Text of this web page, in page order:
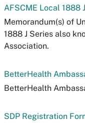
AFSCME Local 1888
Memorandum(s) of
1888 J Series also
Association.
BetterHealth
BetterHealth
SDP Registration